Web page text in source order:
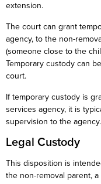
extension.
The court can grant
agency, to the non-
(someone close to the
Temporary custody can
court.
If temporary custody is
services agency, it is
supervision to the agency.
Legal Custody
This disposition is
the non-removal parent,